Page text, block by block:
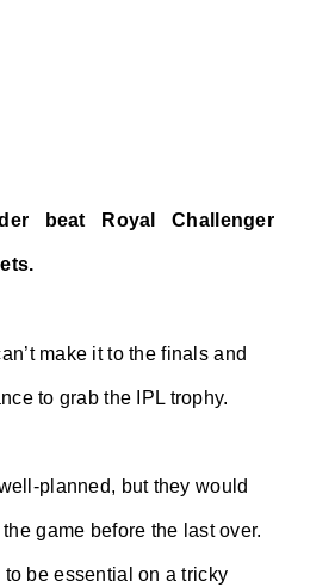
beat Royal Challenger
make it to the finals and
to grab the IPL trophy.
planned, but they would
game before the last over.
be essential on a tricky